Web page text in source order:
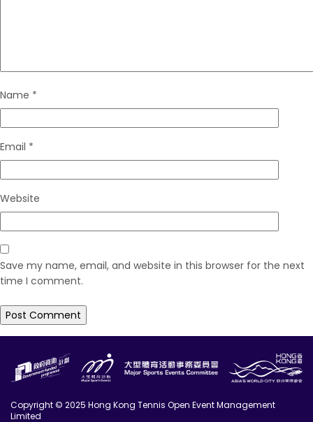
Name *
Email *
Website
Save my name, email, and website in this browser for the next
time I comment.
Copyright © 2025 Hong Kong Tennis Open Event Management
Limited